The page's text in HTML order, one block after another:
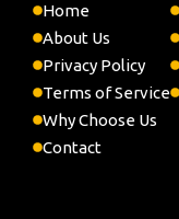
Home
About Us
Privacy Policy
Terms of Service
Why Choose Us
Contact